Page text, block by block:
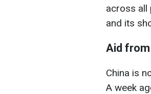
across all
and its
Aid
China is
A week